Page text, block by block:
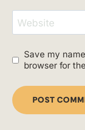
Website
Save my
browser for